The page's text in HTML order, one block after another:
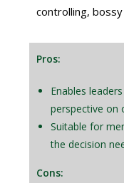
controlling,
Pros:
Enables
perspective on
Suitable for
the decision